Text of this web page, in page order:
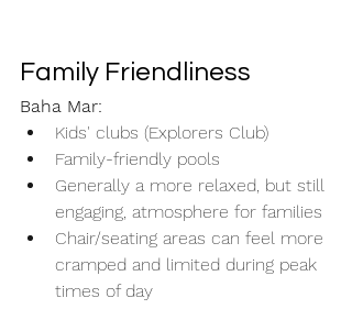
Family Friendliness
Baha Mar:
Kids' clubs (Explorers Club)
Family-friendly pools
Generally a more relaxed, but still
engaging, atmosphere for families
Chair/seating areas can feel more
cramped and limited during peak
times of day